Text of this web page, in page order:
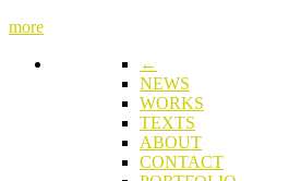
more
←
NEWS
WORKS
TEXTS
ABOUT
CONTACT